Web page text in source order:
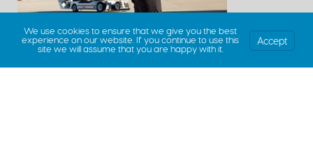
We use cookies to ensure that we give you the best
experience on our website. If you continue to use this
site we will assume that you are happy with it.
Accept